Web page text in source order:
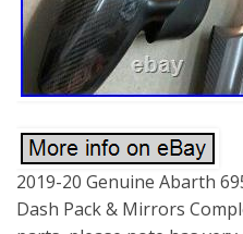
2019-20 Genuine Abarth
Dash Pack & Mirrors